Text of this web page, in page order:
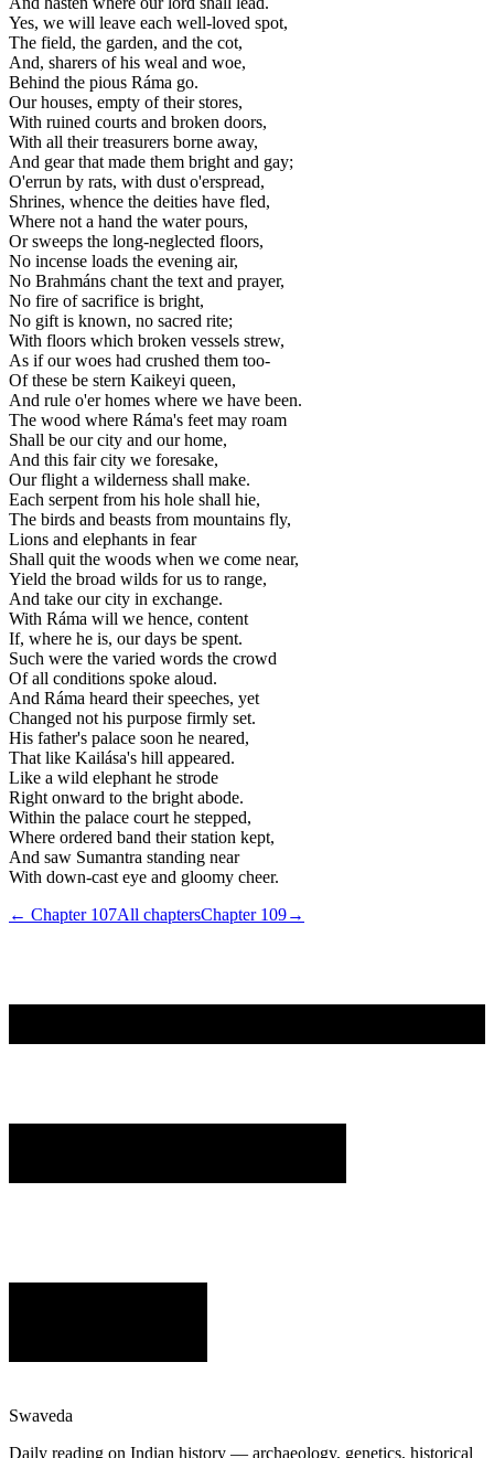
Yes, we will leave each well-loved spot,
The field, the garden, and the cot,
And, sharers of his weal and woe,
Behind the pious Ráma go.
Our houses, empty of their stores,
With ruined courts and broken doors,
With all their treasurers borne away,
And gear that made them bright and gay;
O'errun by rats, with dust o'erspread,
Shrines, whence the deities have fled,
Where not a hand the water pours,
Or sweeps the long-neglected floors,
No incense loads the evening air,
No Brahmáns chant the text and prayer,
No fire of sacrifice is bright,
No gift is known, no sacred rite;
With floors which broken vessels strew,
As if our woes had crushed them too-
Of these be stern Kaikeyi queen,
And rule o'er homes where we have been.
The wood where Ráma's feet may roam
Shall be our city and our home,
And this fair city we foresake,
Our flight a wilderness shall make.
Each serpent from his hole shall hie,
The birds and beasts from mountains fly,
Lions and elephants in fear
Shall quit the woods when we come near,
Yield the broad wilds for us to range,
And take our city in exchange.
With Ráma will we hence, content
If, where he is, our days be spent.
Such were the varied words the crowd
Of all conditions spoke aloud.
And Ráma heard their speeches, yet
Changed not his purpose firmly set.
His father's palace soon he neared,
That like Kailása's hill appeared.
Like a wild elephant he strode
Right onward to the bright abode.
Within the palace court he stepped,
Where ordered band their station kept,
And saw Sumantra standing near
With down-cast eye and gloomy cheer.
← Chapter 107All chaptersChapter 109→
Swaveda
Daily reading on Indian history — archaeology, genetics, historical